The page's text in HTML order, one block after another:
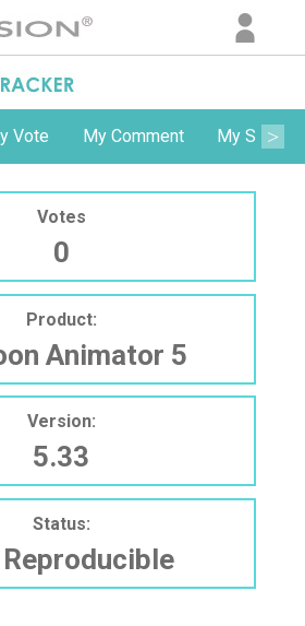
Vote My Comment My
Votes
0
Product:
Animator 5
Version:
5.33
Status: